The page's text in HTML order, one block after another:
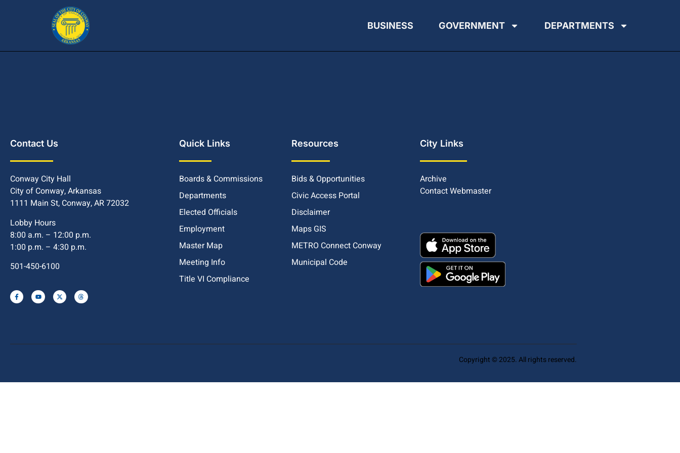
BUSINESS GOVERNMENT DEPARTMENTS
Contact Us
Conway City Hall
City of Conway, Arkansas
1111 Main St, Conway, AR 72032
Lobby Hours
8:00 a.m. – 12:00 p.m.
1:00 p.m. – 4:30 p.m.
501-450-6100
Quick Links
Boards & Commissions
Departments
Elected Officials
Employment
Master Map
Meeting Info
Title VI Compliance
Resources
Bids & Opportunities
Civic Access Portal
Disclaimer
Maps GIS
METRO Connect Conway
Municipal Code
City Links
Archive
Contact Webmaster
Copyright © 2025. All rights reserved.